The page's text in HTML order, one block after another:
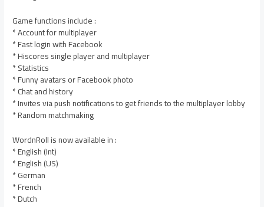
Game functions include :
* Account for multiplayer
* Fast login with Facebook
* Hiscores single player and multiplayer
* Statistics
* Funny avatars or Facebook photo
* Chat and history
* Invites via push notifications to get friends to the multiplayer lobby
* Random matchmaking
WordnRoll is now available in :
* English (Int)
* English (US)
* German
* French
* Dutch